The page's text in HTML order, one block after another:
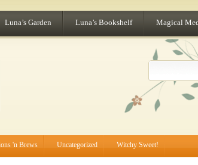
Luna’s Garden Luna’s Bookshelf Magical
'n Brews Uncategorized Witchy Sweet!